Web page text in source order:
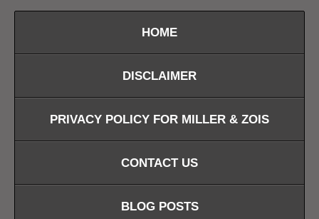
HOME
DISCLAIMER
PRIVACY POLICY FOR MILLER & ZOIS
CONTACT US
BLOG POSTS